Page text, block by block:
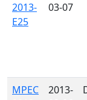
2013-
E25
03-07
MPEC
2013-